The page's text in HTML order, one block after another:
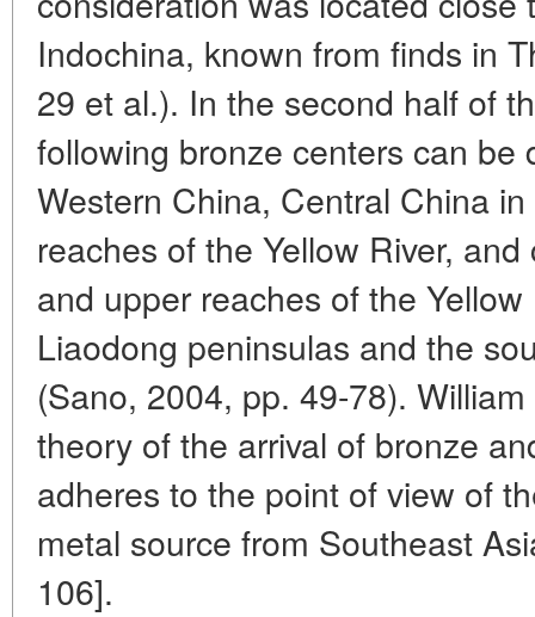
Indochina, known from finds in
29 et al.). In the second half of
following bronze centers can be
Western China, Central China
reaches of the Yellow River,
and upper reaches of the
Liaodong peninsulas and the
(Sano, 2004, pp. 49-78).
theory of the arrival of bronze
adheres to the point of view of
metal source from Southeast
106].